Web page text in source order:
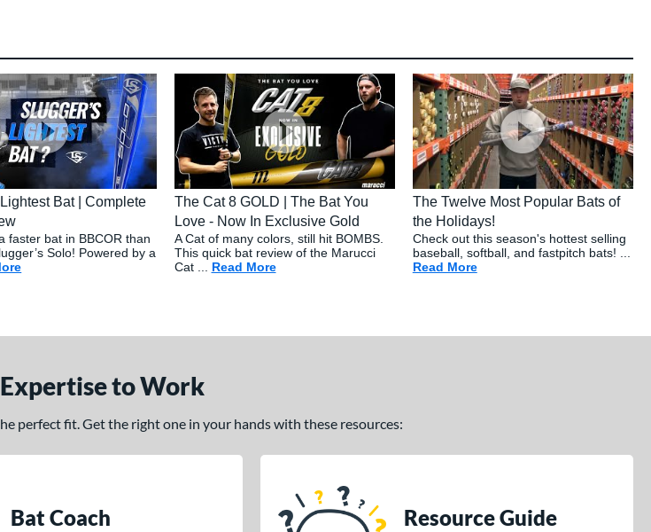
Right BBCOR Baseball Bat - JustBats.com Buying Guide
Bat | Complete
faster bat in BBCOR than
Solo! Powered by a
about: Slugger’s Lightest Bat | Complete Solo Review
The Cat 8 GOLD | The Bat You
Love - Now In Exclusive Gold
A Cat of many colors, still hit BOMBS.
This quick bat review of the Marucci
Cat ... Read Moreabout: The Cat 8 GOLD | The Bat You Love - Now In
The Twelve Most Popular Bats of
the Holidays!
Check out this season's hottest selling
baseball, softball, and fastpitch bats! ...
Read Moreabout: The Twelve Most
to Work
perfect fit. Get the right one in your hands with these resources:
Bat Coach Resource Guide